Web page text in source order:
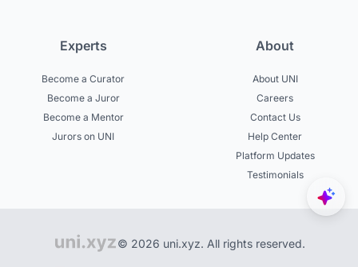
Experts
Become a Curator
Become a Juror
Become a Mentor
Jurors on UNI
About
About UNI
Careers
Contact Us
Help Center
Platform Updates
Testimonials
© 2026 uni.xyz. All rights reserved.